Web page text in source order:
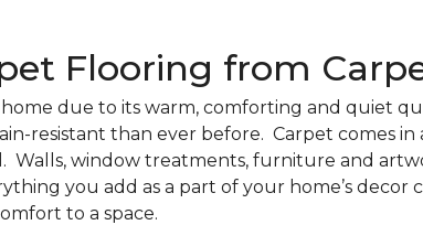
Flooring from
due to its warm, comforting and quiet
resistant than ever before. Carpet comes in
Walls, window treatments, furniture and
you add as a part of your home’s
to a space.